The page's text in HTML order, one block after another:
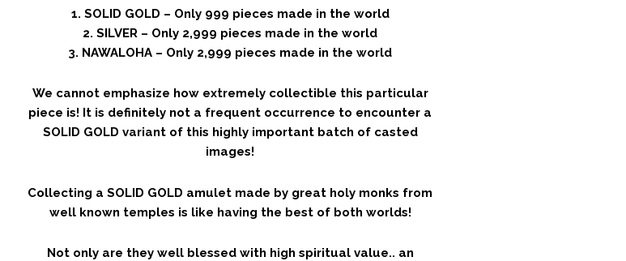
1. SOLID GOLD – Only 999 pieces made in the world
2. SILVER – Only 2,999 pieces made in the world
3. NAWALOHA – Only 2,999 pieces made in the world
We cannot emphasize how extremely collectible this particular
piece is! It is definitely not a frequent occurrence to encounter a
SOLID GOLD variant of this highly important batch of casted
images!
Collecting a SOLID GOLD amulet made by great holy monks from
well known temples is like having the best of both worlds!
Not only are they well blessed with high spiritual value.. an